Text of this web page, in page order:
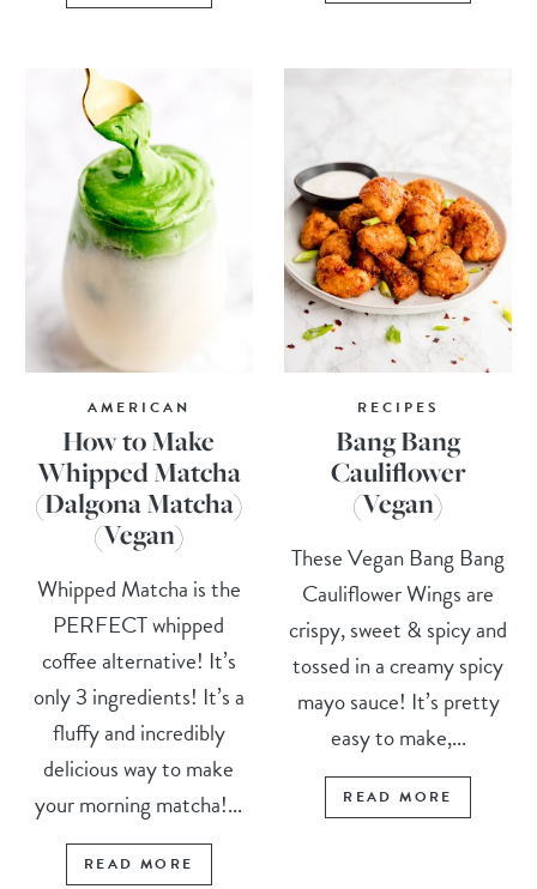
AMERICAN
How to Make
Whipped Matcha
(Dalgona Matcha)
(Vegan)
Whipped Matcha is the
PERFECT whipped
coffee alternative! It’s
only 3 ingredients! It’s a
fluffy and incredibly
delicious way to make
your morning matcha!...
READ MORE
RECIPES
Bang Bang
Cauliflower
(Vegan)
These Vegan Bang Bang
Cauliflower Wings are
crispy, sweet & spicy and
tossed in a creamy spicy
mayo sauce! It’s pretty
easy to make,...
READ MORE